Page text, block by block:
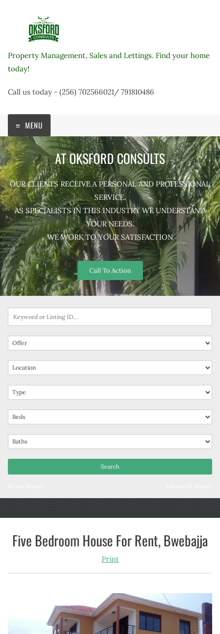
Property Management, Sales and Lettings. Find your home
today!
Call us today - (256) 702566021/ 791810486
MENU
AT OKSFORD CONSULTS
OUR CLIENTS RECEIVE A PERSONAL AND PROFESSIONAL
SERVICE.
AS SPECIALISTS IN THIS INDUSTRY WE UNDERSTAND
YOUR NEEDS.
WE WORK TO YOUR SATISFACTION
Call To Action
Five Bedroom House For Rent, Bwebajja
Print